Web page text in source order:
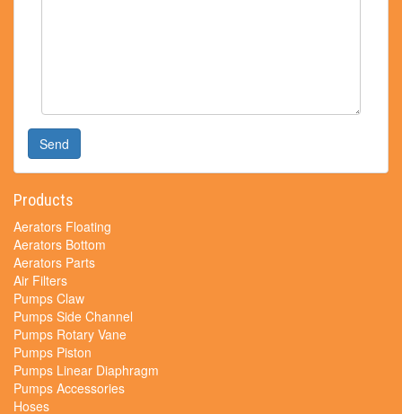
Send
Products
Aerators Floating
Aerators Bottom
Aerators Parts
Air Filters
Pumps Claw
Pumps Side Channel
Pumps Rotary Vane
Pumps Piston
Pumps Linear Diaphragm
Pumps Accessories
Hoses